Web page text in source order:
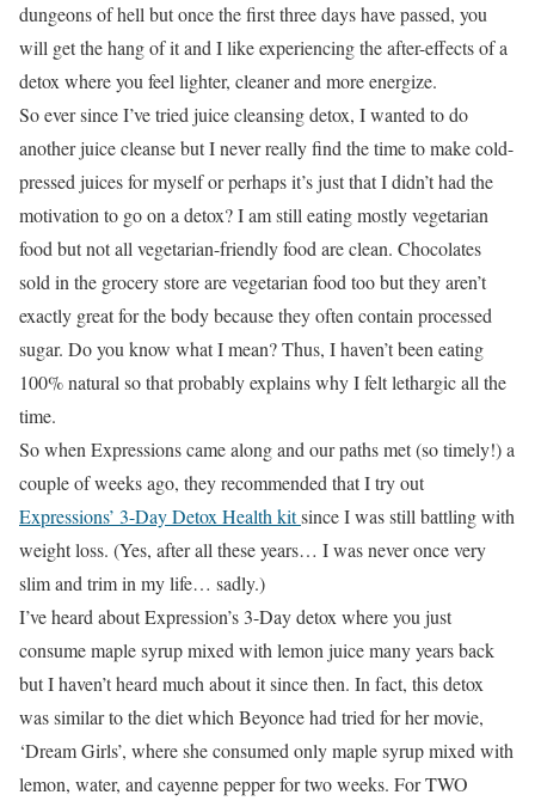
dungeons of hell but once the first three days have passed, you
will get the hang of it and I like experiencing the after-effects of a
detox where you feel lighter, cleaner and more energize.
So ever since I’ve tried juice cleansing detox, I wanted to do
another juice cleanse but I never really find the time to make cold-
pressed juices for myself or perhaps it’s just that I didn’t had the
motivation to go on a detox? I am still eating mostly vegetarian
food but not all vegetarian-friendly food are clean. Chocolates
sold in the grocery store are vegetarian food too but they aren’t
exactly great for the body because they often contain processed
sugar. Do you know what I mean? Thus, I haven’t been eating
100% natural so that probably explains why I felt lethargic all the
time.
So when Expressions came along and our paths met (so timely!) a
couple of weeks ago, they recommended that I try out
Expressions’ 3-Day Detox Health kitsince I was still battling with
weight loss. (Yes, after all these years… I was never once very
slim and trim in my life… sadly.)
I’ve heard about Expression’s 3-Day detox where you just
consume maple syrup mixed with lemon juice many years back
but I haven’t heard much about it since then. In fact, this detox
was similar to the diet which Beyonce had tried for her movie,
‘Dream Girls’, where she consumed only maple syrup mixed with
lemon, water, and cayenne pepper for two weeks. For TWO